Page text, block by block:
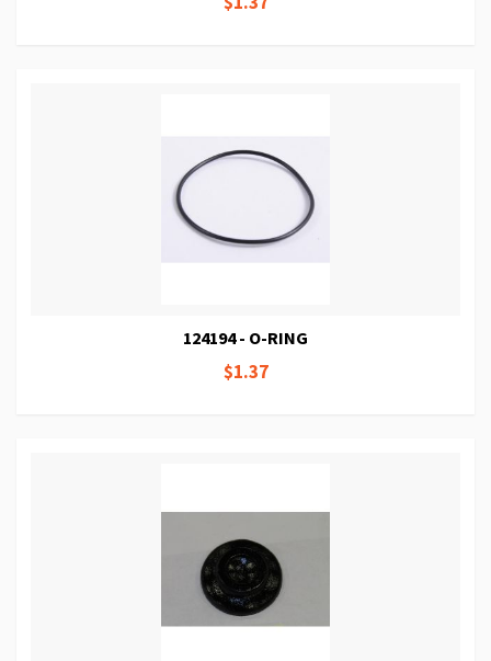
124194 - O-RING
$1.37